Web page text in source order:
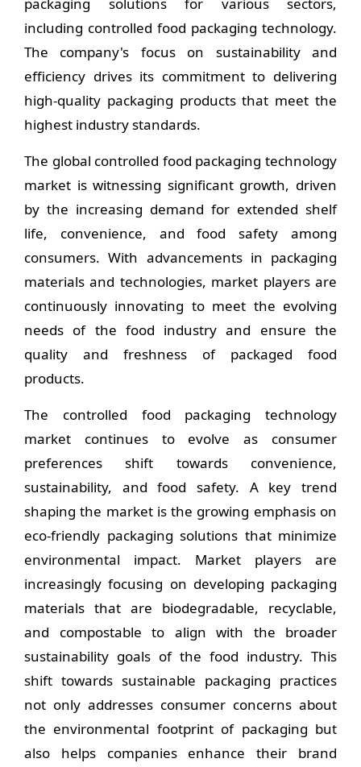
including controlled food packaging technology.
The company's focus on sustainability and
efficiency drives its commitment to delivering
high-quality packaging products that meet the
highest industry standards.
The global controlled food packaging technology
market is witnessing significant growth, driven
by the increasing demand for extended shelf
life, convenience, and food safety among
consumers. With advancements in packaging
materials and technologies, market players are
continuously innovating to meet the evolving
needs of the food industry and ensure the
quality and freshness of packaged food
products.
The controlled food packaging technology
market continues to evolve as consumer
preferences shift towards convenience,
sustainability, and food safety. A key trend
shaping the market is the growing emphasis on
eco-friendly packaging solutions that minimize
environmental impact. Market players are
increasingly focusing on developing packaging
materials that are biodegradable, recyclable,
and compostable to align with the broader
sustainability goals of the food industry. This
shift towards sustainable packaging practices
not only addresses consumer concerns about
the environmental footprint of packaging but
also helps companies enhance their brand